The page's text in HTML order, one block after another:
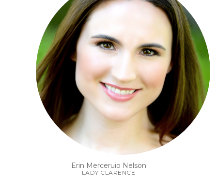
Erin Merceruio Nelson
LADY CLARENCE